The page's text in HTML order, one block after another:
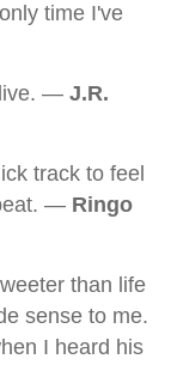
time I've
— J.R.
track to feel
— Ringo
than life
sense to me.
I heard his